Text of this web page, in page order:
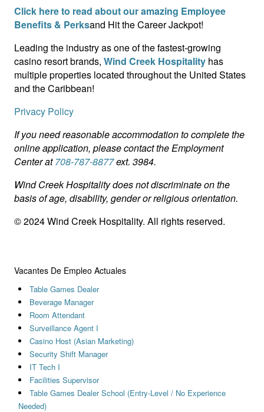
Click here to read about our amazing Employee
Benefits & Perksand Hit the Career Jackpot!
Leading the industry as one of the fastest-growing
casino resort brands, Wind Creek Hospitality has
multiple properties located throughout the United States
and the Caribbean!
Privacy Policy
If you need reasonable accommodation to complete the
online application, please contact the Employment
Center at708-787-8877ext. 3984.
Wind Creek Hospitality does not discriminate on the
basis of age, disability, gender or religious orientation.
© 2024 Wind Creek Hospitality. All rights reserved.
Vacantes De Empleo Actuales
Table Games Dealer
Beverage Manager
Room Attendant
Surveillance Agent I
Casino Host (Asian Marketing)
Security Shift Manager
IT Tech I
Facilities Supervisor
Table Games Dealer School (Entry-Level / No Experience
Needed)